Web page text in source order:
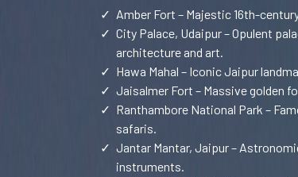
✓ Amber Fort – Majestic 16th-
✓ City Palace, Udaipur – Opulent
architecture and art.
✓ Hawa Mahal – Iconic Jaipur
✓ Jaisalmer Fort – Massive golden
✓ Ranthambore National Park –
safaris.
✓ Jantar Mantar, Jaipur –
instruments.